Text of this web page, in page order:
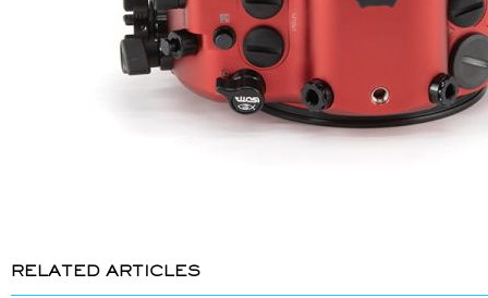
RELATED ARTICLES